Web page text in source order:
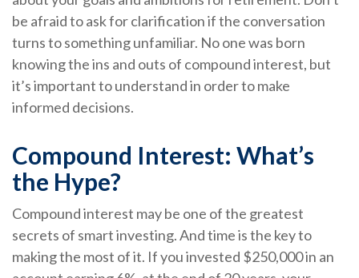
be afraid to ask for clarification if the conversation
turns to something unfamiliar. No one was born
knowing the ins and outs of compound interest, but
it’s important to understand in order to make
informed decisions.
Compound Interest: What’s
the Hype?
Compound interest may be one of the greatest
secrets of smart investing. And time is the key to
making the most of it. If you invested $250,000 in an